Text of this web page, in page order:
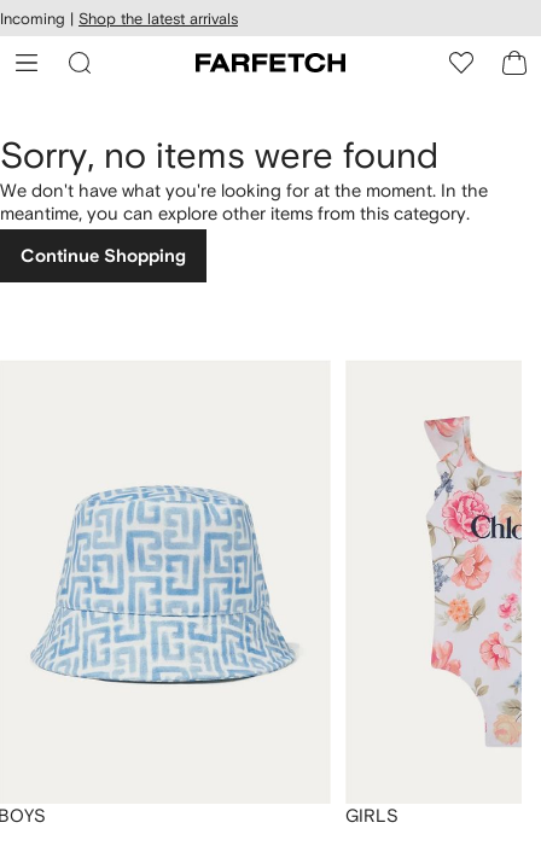
Skip to
main
content
Incoming | Shop the latest arrivals
Sorry, no items were found
We don't have what you're looking for at the moment. In the
meantime, you can explore other items from this category.
Continue Shopping
GIRLS